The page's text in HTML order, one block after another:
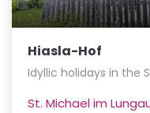
Hiasla-Hof
Idyllic holidays in the
St. Michael im